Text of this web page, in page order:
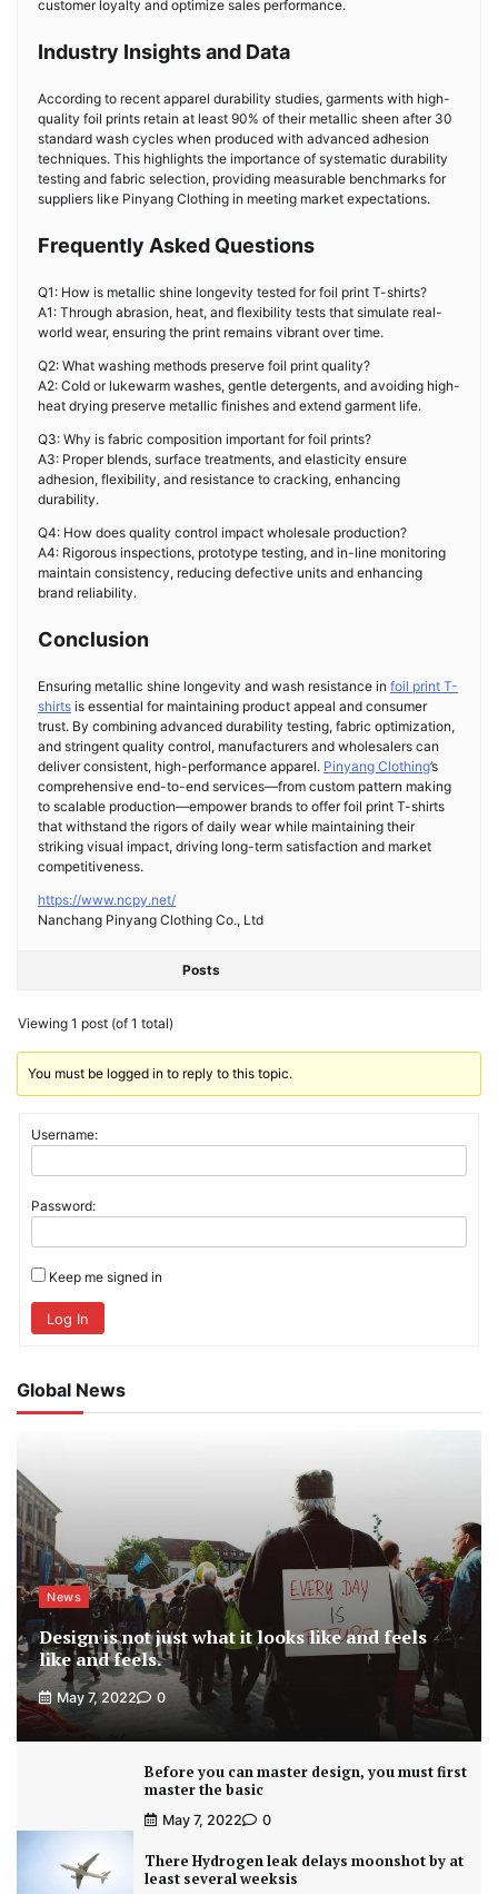
customer loyalty and optimize sales performance.
Industry Insights and Data
According to recent apparel durability studies, garments with high-
quality foil prints retain at least 90% of their metallic sheen after 30
standard wash cycles when produced with advanced adhesion
techniques. This highlights the importance of systematic durability
testing and fabric selection, providing measurable benchmarks for
suppliers like Pinyang Clothing in meeting market expectations.
Frequently Asked Questions
Q1: How is metallic shine longevity tested for foil print T-shirts?
A1: Through abrasion, heat, and flexibility tests that simulate real-
world wear, ensuring the print remains vibrant over time.
Q2: What washing methods preserve foil print quality?
A2: Cold or lukewarm washes, gentle detergents, and avoiding high-
heat drying preserve metallic finishes and extend garment life.
Q3: Why is fabric composition important for foil prints?
A3: Proper blends, surface treatments, and elasticity ensure
adhesion, flexibility, and resistance to cracking, enhancing
durability.
Q4: How does quality control impact wholesale production?
A4: Rigorous inspections, prototype testing, and in-line monitoring
maintain consistency, reducing defective units and enhancing
brand reliability.
Conclusion
Ensuring metallic shine longevity and wash resistance in foil print T-
shirts is essential for maintaining product appeal and consumer
trust. By combining advanced durability testing, fabric optimization,
and stringent quality control, manufacturers and wholesalers can
deliver consistent, high-performance apparel. Pinyang Clothing’s
comprehensive end-to-end services—from custom pattern making
to scalable production—empower brands to offer foil print T-shirts
that withstand the rigors of daily wear while maintaining their
striking visual impact, driving long-term satisfaction and market
competitiveness.
https://www.ncpy.net/
Nanchang Pinyang Clothing Co., Ltd
Posts
Viewing 1 post (of 1 total)
You must be logged in to reply to this topic.
Username:
Password:
Keep me signed in
Log In
Global News
News
Design is not just what it looks like and feels
like and feels.
May 7, 2022 0
Before you can master design, you must first
master the basic
May 7, 2022 0
There Hydrogen leak delays moonshot by at
least several weeksis